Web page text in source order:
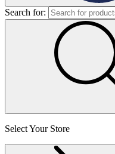
Search for:
Select Your Store